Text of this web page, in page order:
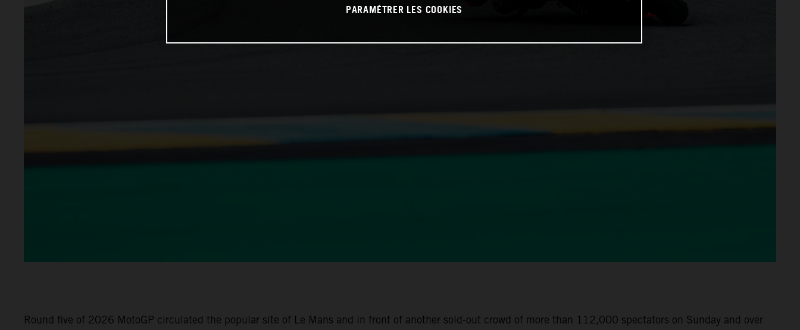
Round five of 2026 MotoGP circulated the popular site of Le Mans and in front of another sold-out crowd of more than 112,000 spectators on Sunday and over
PARAMÉTRER LES COOKIES